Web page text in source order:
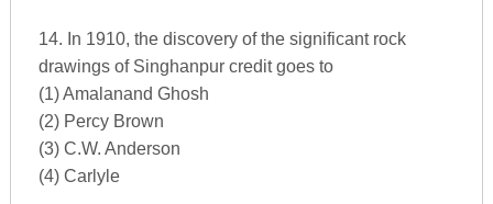
14. In 1910, the discovery of the significant rock
drawings of Singhanpur credit goes to
(1) Amalanand Ghosh
(2) Percy Brown
(3) C.W. Anderson
(4) Carlyle